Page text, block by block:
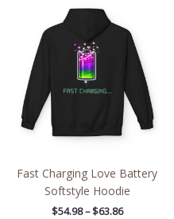
Fast Charging Love Battery
Softstyle Hoodie
$54.98 – $63.86
through
$63.86